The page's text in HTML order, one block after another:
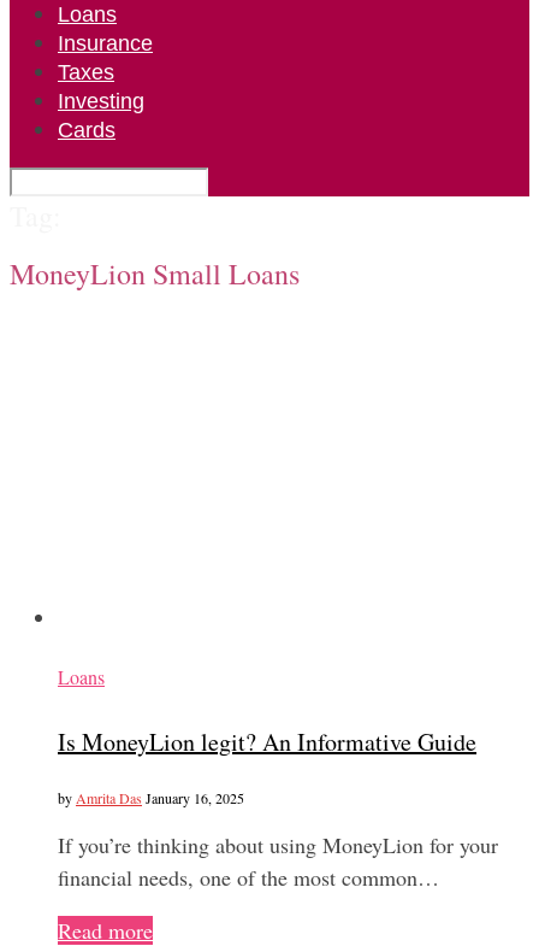
Loans
Insurance
Taxes
Investing
Cards
MoneyLion Small Loans
Loans
Is MoneyLion legit? An Informative Guide
by Amrita Das January 16, 2025
If you’re thinking about using MoneyLion for your
financial needs, one of the most common…
Read more